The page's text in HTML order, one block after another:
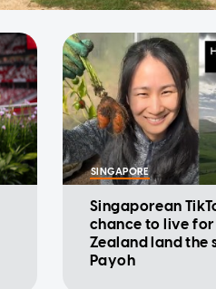
SINGAPORE
Singaporean
chance to live
Zealand land the
Payoh